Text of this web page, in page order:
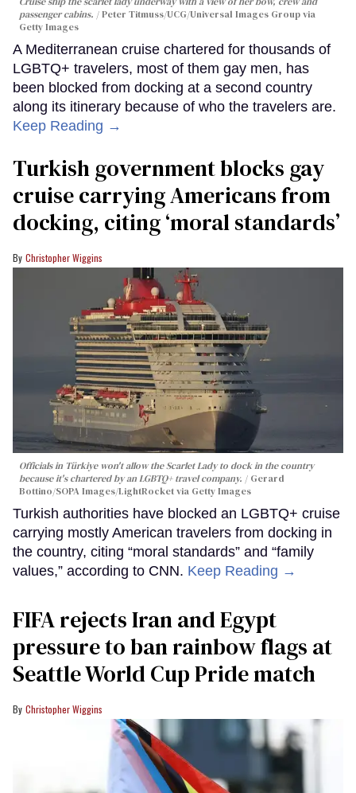
passenger cabins.
Peter Titmuss/UCG/Universal Images Group via
Getty Images
A Mediterranean cruise chartered for thousands of
LGBTQ+ travelers, most of them gay men, has
been blocked from docking at a second country
along its itinerary because of who the travelers are.
Keep Reading →
Turkish government blocks gay
cruise carrying Americans from
docking, citing ‘moral standards’
Christopher Wiggins
Officials in Türkiye won't allow the Scarlet Lady to dock in the country
because it's chartered by an LGBTQ+ travel company.
Gerard
Bottino/SOPA Images/LightRocket via Getty Images
Turkish authorities have blocked an LGBTQ+ cruise
carrying mostly American travelers from docking in
the country, citing “moral standards” and “family
values,” according to CNN. Keep Reading →
FIFA rejects Iran and Egypt
pressure to ban rainbow flags at
Seattle World Cup Pride match
Christopher Wiggins